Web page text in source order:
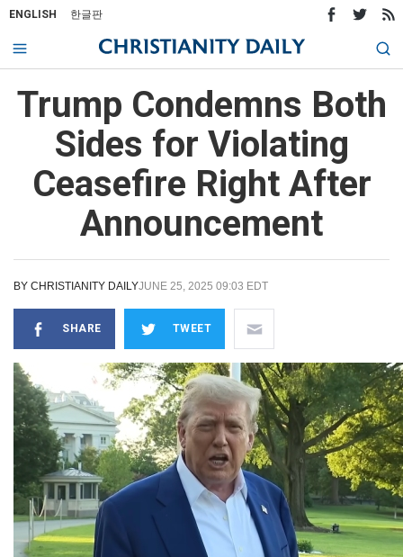
ENGLISH 한글판
Trump Condemns Both
Sides for Violating
Ceasefire Right After
Announcement
BY CHRISTIANITY DAILYJUNE 25, 2025 09:03 EDT
SHARE TWEET